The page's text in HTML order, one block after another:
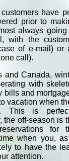
have
prior to
always going
with the
of e-mail) or
call).
and Canada,
with
bills and
vacation when
This is
the off-season is
for
when you,
to have the
attention.